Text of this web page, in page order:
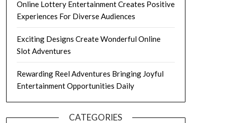
Online Lottery Entertainment Creates Positive
Experiences For Diverse Audiences
Exciting Designs Create Wonderful Online
Slot Adventures
Rewarding Reel Adventures Bringing Joyful
Entertainment Opportunities Daily
CATEGORIES